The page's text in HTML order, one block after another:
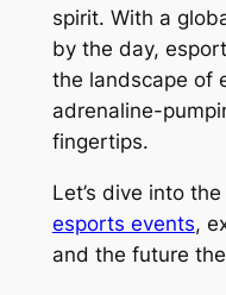
spirit. With a
by the day,
the landscape of
adrenaline-
fingertips.
Let’s dive into
esports events,
and the future